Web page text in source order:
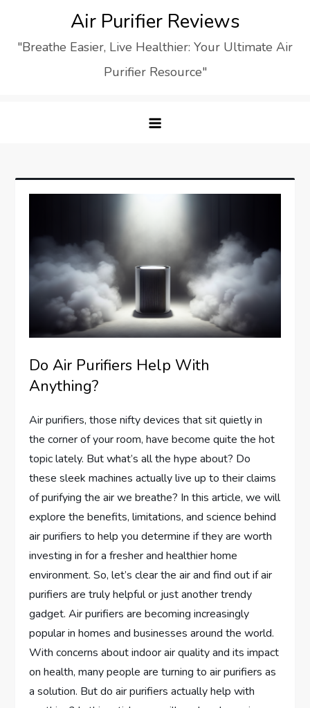
content
Air Purifier Reviews
"Breathe Easier, Live Healthier: Your Ultimate Air
Purifier Resource"
Do Air Purifiers Help With
Anything?
Air purifiers, those nifty devices that sit quietly in
the corner of your room, have become quite the hot
topic lately. But what’s all the hype about? Do
these sleek machines actually live up to their claims
of purifying the air we breathe? In this article, we will
explore the benefits, limitations, and science behind
air purifiers to help you determine if they are worth
investing in for a fresher and healthier home
environment. So, let’s clear the air and find out if air
purifiers are truly helpful or just another trendy
gadget. Air purifiers are becoming increasingly
popular in homes and businesses around the world.
With concerns about indoor air quality and its impact
on health, many people are turning to air purifiers as
a solution. But do air purifiers actually help with